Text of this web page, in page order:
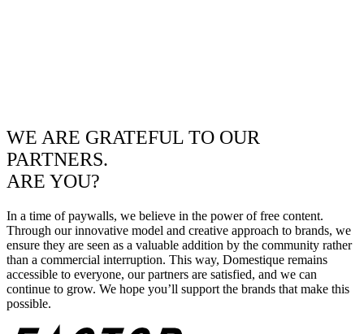
WE ARE GRATEFUL TO OUR
PARTNERS.
ARE YOU?
In a time of paywalls, we believe in the power of free content.
Through our innovative model and creative approach to brands, we
ensure they are seen as a valuable addition by the community rather
than a commercial interruption. This way, Domestique remains
accessible to everyone, our partners are satisfied, and we can
continue to grow. We hope you’ll support the brands that make this
possible.